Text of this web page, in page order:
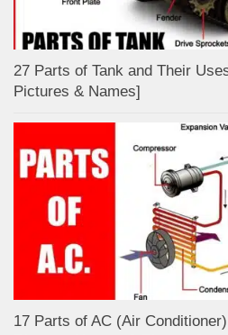
27 Parts of Tank and Their
Pictures & Names]
17 Parts of AC (Air